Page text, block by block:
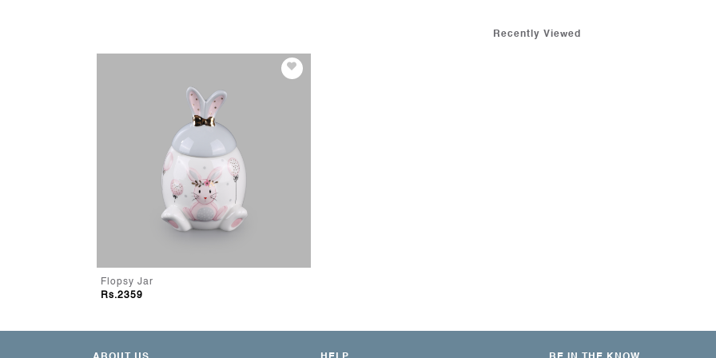
Recently Viewed
Flopsy Jar
Rs.2359